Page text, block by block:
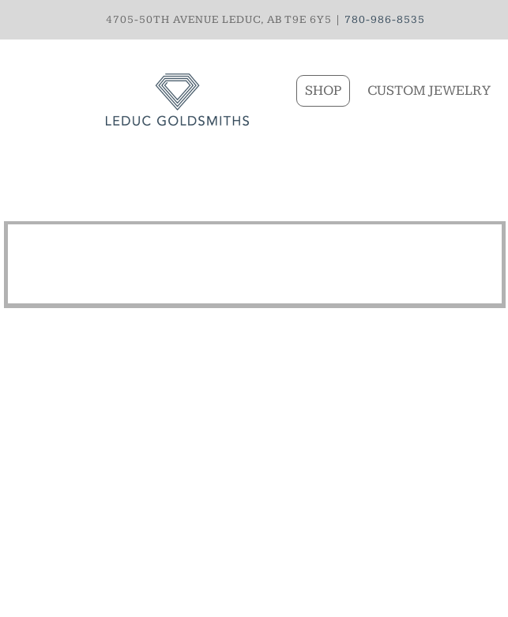
4705-50TH AVENUE LEDUC, AB T9E 6Y5 | 780-986-8535
SHOP CUSTOM JEWELRY